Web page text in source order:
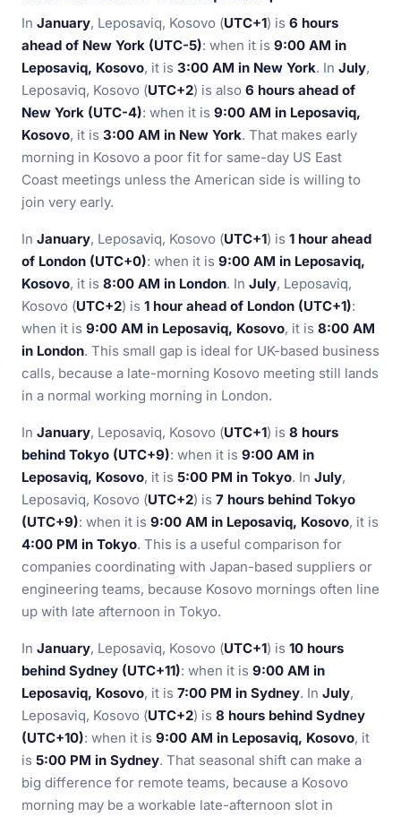
In January, Leposaviq, Kosovo (UTC+1) is 6 hours
ahead of New York (UTC-5): when it is 9:00 AM in
Leposaviq, Kosovo, it is 3:00 AM in New York. In July,
Leposaviq, Kosovo (UTC+2) is also 6 hours ahead of
New York (UTC-4): when it is 9:00 AM in Leposaviq,
Kosovo, it is 3:00 AM in New York. That makes early
morning in Kosovo a poor fit for same-day US East
Coast meetings unless the American side is willing to
join very early.
In January, Leposaviq, Kosovo (UTC+1) is 1 hour ahead
of London (UTC+0): when it is 9:00 AM in Leposaviq,
Kosovo, it is 8:00 AM in London. In July, Leposaviq,
Kosovo (UTC+2) is 1 hour ahead of London (UTC+1):
when it is 9:00 AM in Leposaviq, Kosovo, it is 8:00 AM
in London. This small gap is ideal for UK-based business
calls, because a late-morning Kosovo meeting still lands
in a normal working morning in London.
In January, Leposaviq, Kosovo (UTC+1) is 8 hours
behind Tokyo (UTC+9): when it is 9:00 AM in
Leposaviq, Kosovo, it is 5:00 PM in Tokyo. In July,
Leposaviq, Kosovo (UTC+2) is 7 hours behind Tokyo
(UTC+9): when it is 9:00 AM in Leposaviq, Kosovo, it is
4:00 PM in Tokyo. This is a useful comparison for
companies coordinating with Japan-based suppliers or
engineering teams, because Kosovo mornings often line
up with late afternoon in Tokyo.
In January, Leposaviq, Kosovo (UTC+1) is 10 hours
behind Sydney (UTC+11): when it is 9:00 AM in
Leposaviq, Kosovo, it is 7:00 PM in Sydney. In July,
Leposaviq, Kosovo (UTC+2) is 8 hours behind Sydney
(UTC+10): when it is 9:00 AM in Leposaviq, Kosovo, it
is 5:00 PM in Sydney. That seasonal shift can make a
big difference for remote teams, because a Kosovo
morning may be a workable late-afternoon slot in